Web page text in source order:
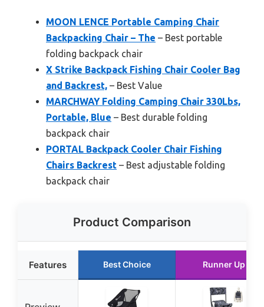
MOON LENCE Portable Camping Chair
Backpacking Chair – The – Best portable
folding backpack chair
X Strike Backpack Fishing Chair Cooler Bag
and Backrest, – Best Value
MARCHWAY Folding Camping Chair 330Lbs,
Portable, Blue – Best durable folding
backpack chair
PORTAL Backpack Cooler Chair Fishing
Chairs Backrest – Best adjustable folding
backpack chair
Product Comparison
Features Best Choice Runner Up